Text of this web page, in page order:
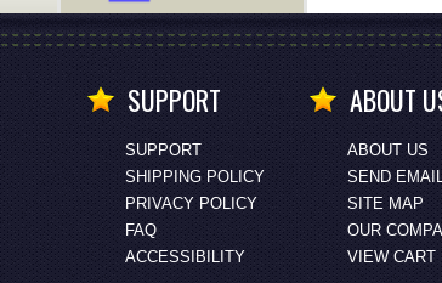
SUPPORT
SUPPORT
SHIPPING POLICY
PRIVACY POLICY
FAQ
ACCESSIBILITY
ABOUT
ABOUT US
SEND
SITE MAP
OUR
VIEW CART